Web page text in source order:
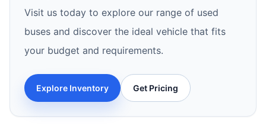
Visit us today to explore our range of used
buses and discover the ideal vehicle that fits
your budget and requirements.
Explore Inventory Get Pricing